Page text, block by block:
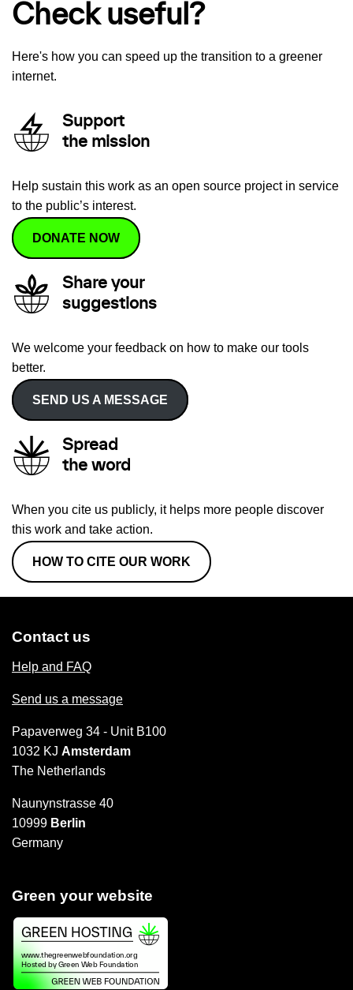
Check useful?
Here's how you can speed up the transition to a greener
internet.
Support
the mission
Help sustain this work as an open source project in service
to the public’s interest.
DONATE NOW
Share your
suggestions
We welcome your feedback on how to make our tools
better.
SEND US A MESSAGE
Spread
the word
When you cite us publicly, it helps more people discover
this work and take action.
HOW TO CITE OUR WORK
Contact us
Help and FAQ
Send us a message
Papaverweg 34 - Unit B100
1032 KJ Amsterdam
The Netherlands
Naunynstrasse 40
10999 Berlin
Germany
Green your website